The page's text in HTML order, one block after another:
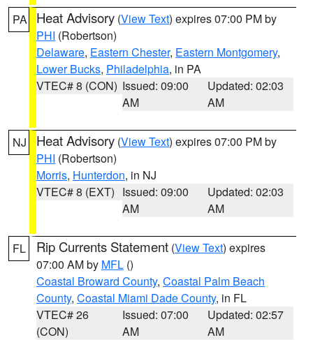
PA Heat Advisory (View Text) expires 07:00 PM by
PHI (Robertson)
Delaware, Eastern Chester, Eastern Montgomery,
Lower Bucks, Philadelphia, in PA
VTEC# 8 (CON) Issued: 09:00
AM
Updated: 02:03
AM
NJ Heat Advisory (View Text) expires 07:00 PM by
PHI (Robertson)
Morris, Hunterdon, in NJ
VTEC# 8 (EXT) Issued: 09:00
AM
Updated: 02:03
AM
FL Rip Currents Statement (View Text) expires
07:00 AM by MFL ()
Coastal Broward County, Coastal Palm Beach
County, Coastal Miami Dade County, in FL
VTEC# 26
(CON)
Issued: 07:00
AM
Updated: 02:57
AM